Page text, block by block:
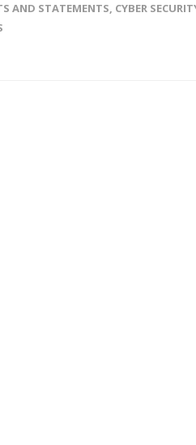
AND STATEMENTS, CYBER